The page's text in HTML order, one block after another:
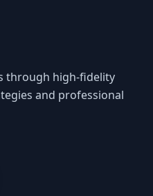
through high-fidelity
and professional